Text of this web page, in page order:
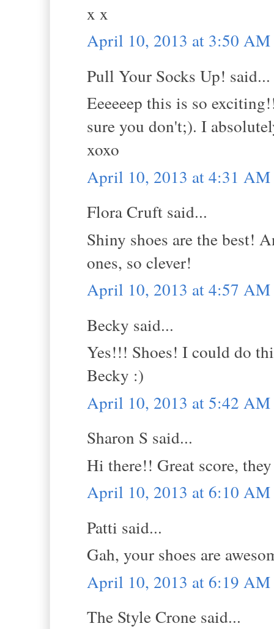
x x
April 10, 2013 at 3:50 AM
Pull Your Socks Up! said...
Eeeeeep this is so
sure you don't;). I
xoxo
April 10, 2013 at 4:31 AM
Flora Cruft said...
Shiny shoes are the best!
ones, so clever!
April 10, 2013 at 4:57 AM
Becky said...
Yes!!! Shoes! I could do
Becky :)
April 10, 2013 at 5:42 AM
Sharon S said...
Hi there!! Great score,
April 10, 2013 at 6:10 AM
Patti said...
Gah, your shoes are
April 10, 2013 at 6:19 AM
The Style Crone said...